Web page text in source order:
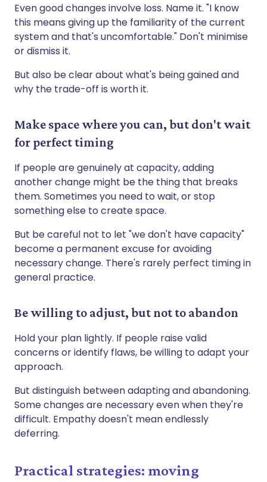
Even good changes involve loss. Name it. "I know
this means giving up the familiarity of the current
system and that's uncomfortable." Don't minimise
or dismiss it.
But also be clear about what's being gained and
why the trade-off is worth it.
Make space where you can, but don't wait
for perfect timing
If people are genuinely at capacity, adding
another change might be the thing that breaks
them. Sometimes you need to wait, or stop
something else to create space.
But be careful not to let "we don't have capacity"
become a permanent excuse for avoiding
necessary change. There's rarely perfect timing in
general practice.
Be willing to adjust, but not to abandon
Hold your plan lightly. If people raise valid
concerns or identify flaws, be willing to adapt your
approach.
But distinguish between adapting and abandoning.
Some changes are necessary even when they're
difficult. Empathy doesn't mean endlessly
deferring.
Practical strategies: moving